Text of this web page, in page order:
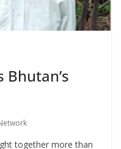
Bhutan’s
together more than